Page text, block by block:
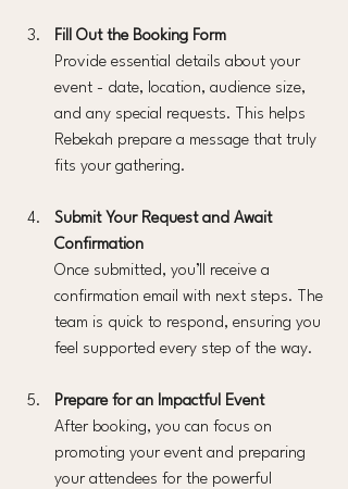
Fill Out the Booking Form
Provide essential details about your
event - date, location, audience size,
and any special requests. This helps
Rebekah prepare a message that truly
fits your gathering.
Submit Your Request and Await
Confirmation
Once submitted, you’ll receive a
confirmation email with next steps. The
team is quick to respond, ensuring you
feel supported every step of the way.
Prepare for an Impactful Event
After booking, you can focus on
promoting your event and preparing
your attendees for the powerful